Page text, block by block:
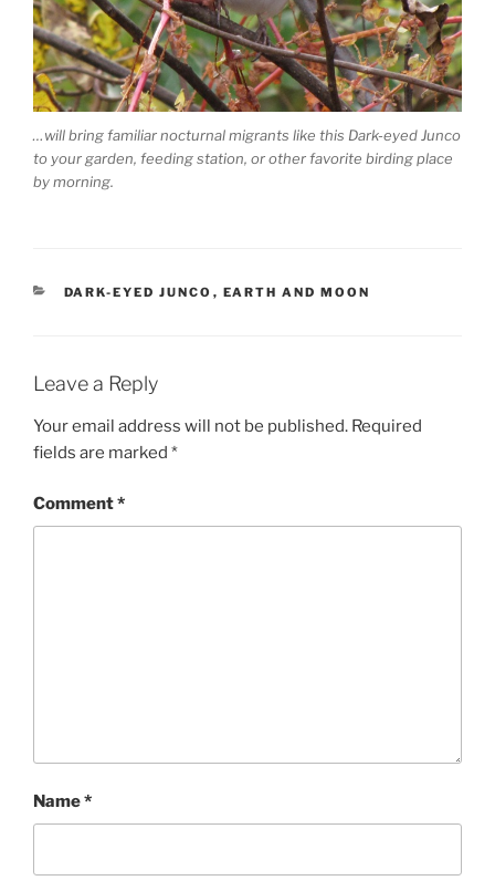
…will bring familiar nocturnal migrants like this Dark-eyed Junco
to your garden, feeding station, or other favorite birding place
by morning.
CATEGORIES
DARK-EYED JUNCO , EARTH AND MOON
Leave a Reply
Your email address will not be published. Required
fields are marked *
Comment*
Name*